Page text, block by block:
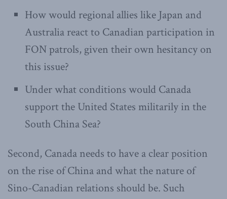
How would regional allies like Japan and
Australia react to Canadian participation in
FON patrols, given their own hesitancy on
this issue?
Under what conditions would Canada
support the United States militarily in the
South China Sea?
Second, Canada needs to have a clear position
on the rise of China and what the nature of
Sino-Canadian relations should be. Such